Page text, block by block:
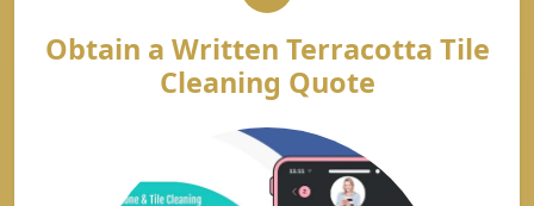
Obtain a Written Terracotta Tile
Cleaning Quote